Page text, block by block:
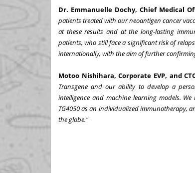
Dr. Emmanuelle Dochy, Chief Medical
patients treated with our neoantigen cancer
at these results and at the long-lasting
patients, who still face a significant risk of
internationally, with the aim of further
Motoo Nishihara, Corporate EVP, and
Transgene and our ability to develop a
intelligence and machine learning models.
TG4050 as an individualized immunotherapy,
the globe."